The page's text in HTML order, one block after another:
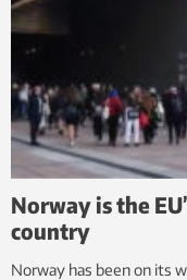
Norway is the
country
Norway has been on its